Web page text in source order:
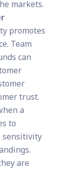
markets.
promotes
Team
can
trust.
a
to
sensitivity
are